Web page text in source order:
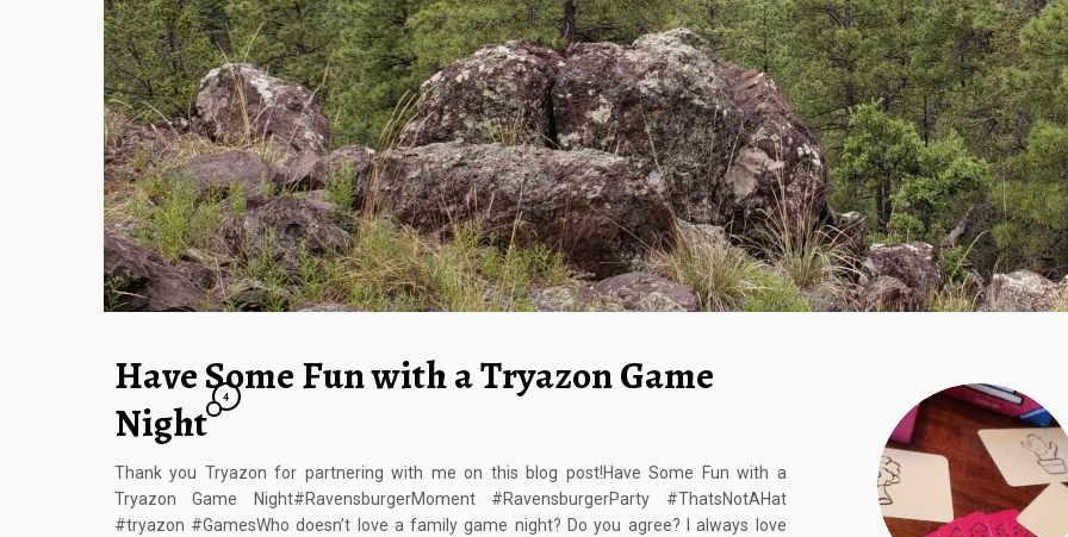
Have Some Fun with a Tryazon Game
Night
4
Thank you Tryazon for partnering with me on this blog post!Have Some Fun with a
Tryazon Game Night#RavensburgerMoment #RavensburgerParty #ThatsNotAHat
#tryazon #GamesWho doesn’t love a family game night? Do you agree? I always love